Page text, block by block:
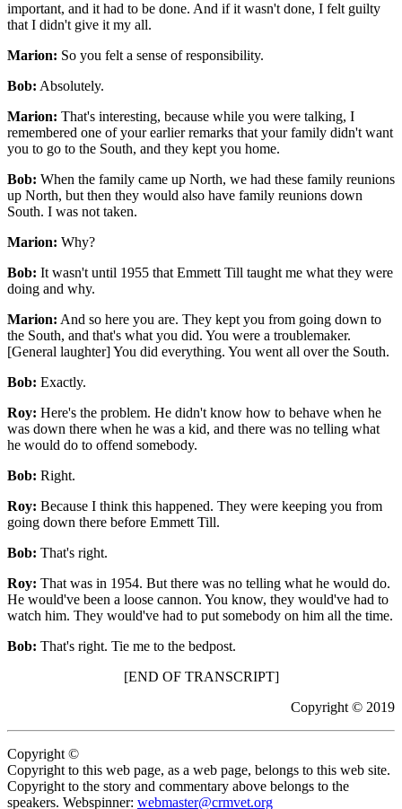
important, and it had to be done. And if it wasn't done, I felt guilty
that I didn't give it my all.
Marion: So you felt a sense of responsibility.
Bob: Absolutely.
Marion: That's interesting, because while you were talking, I
remembered one of your earlier remarks that your family didn't want
you to go to the South, and they kept you home.
Bob: When the family came up North, we had these family reunions
up North, but then they would also have family reunions down
South. I was not taken.
Marion: Why?
Bob: It wasn't until 1955 that Emmett Till taught me what they were
doing and why.
Marion: And so here you are. They kept you from going down to
the South, and that's what you did. You were a troublemaker.
[General laughter] You did everything. You went all over the South.
Bob: Exactly.
Roy: Here's the problem. He didn't know how to behave when he
was down there when he was a kid, and there was no telling what
he would do to offend somebody.
Bob: Right.
Roy: Because I think this happened. They were keeping you from
going down there before Emmett Till.
Bob: That's right.
Roy: That was in 1954. But there was no telling what he would do.
He would've been a loose cannon. You know, they would've had to
watch him. They would've had to put somebody on him all the time.
Bob: That's right. Tie me to the bedpost.
[END OF TRANSCRIPT]
Copyright © 2019
Copyright ©
Copyright to this web page, as a web page, belongs to this web site.
Copyright to the story and commentary above belongs to the
speakers. Webspinner: webmaster@crmvet.org